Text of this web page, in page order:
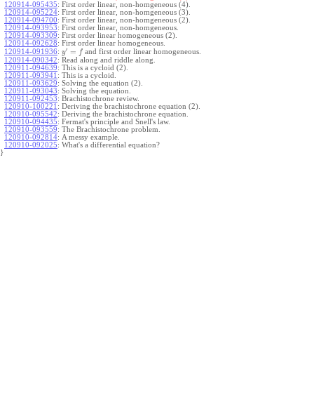
120914-095435: First order linear, non-homgeneous (4).
120914-095224: First order linear, non-homgeneous (3).
120914-094700: First order linear, non-homgeneous (2).
120914-093953: First order linear, non-homgeneous.
120914-093309: First order linear homogeneous (2).
120914-092628: First order linear homogeneous.
120914-091936: y′ = f and first order linear homogeneous.
120914-090342: Read along and riddle along.
120911-094639: This is a cycloid (2).
120911-093941 : This is a cycloid.
120911-093629: Solving the equation (2).
120911-093043: Solving the equation.
120911-092453: Brachistochrone review.
120910-100221 : Deriving the brachistochrone equation (2).
120910-095542: Deriving the brachistochrone equation.
120910-094435: Fermat's principle and Snell's law.
120910-093559: The Brachistochrone problem.
120910-092814: A messy example.
120910-092025: What's a differential equation?
}